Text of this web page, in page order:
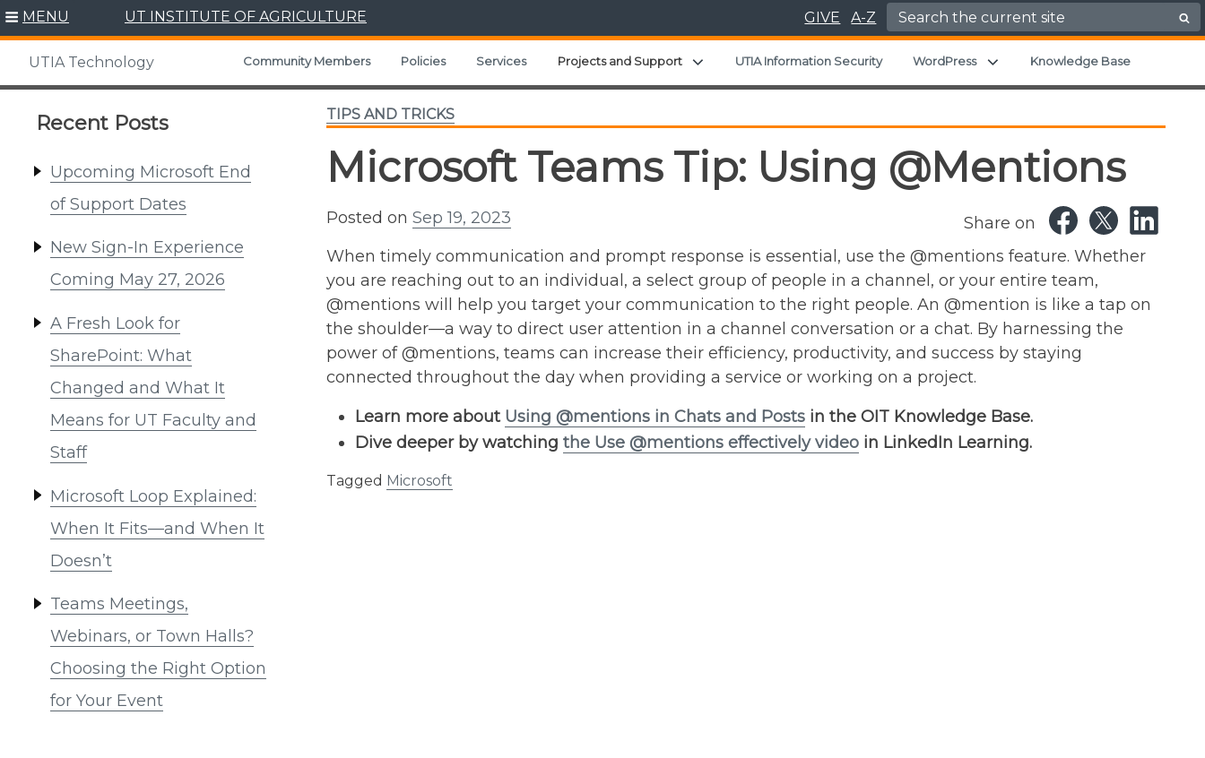
Skip
content
MENU UT INSTITUTE OF AGRICULTURE GIVE A-Z Search for:
UTIA Technology Community Members Policies Services Projects and Support Expand child menu
UTIA Information Security WordPress Expand child menu
Knowledge Base
Recent Posts
Upcoming Microsoft End
of Support Dates
New Sign-In Experience
Coming May 27, 2026
A Fresh Look for
SharePoint: What
Changed and What It
Means for UT Faculty and
Staff
Microsoft Loop Explained:
When It Fits—and When It
Doesn’t
Teams Meetings,
Webinars, or Town Halls?
Choosing the Right Option
for Your Event
TIPS AND TRICKS
Microsoft Teams Tip: Using @Mentions
Posted on Sep 19, 2023
Share on
When timely communication and prompt response is essential, use the @mentions feature. Whether
you are reaching out to an individual, a select group of people in a channel, or your entire team,
@mentions will help you target your communication to the right people. An @mention is like a tap on
the shoulder—a way to direct user attention in a channel conversation or a chat. By harnessing the
power of @mentions, teams can increase their efficiency, productivity, and success by staying
connected throughout the day when providing a service or working on a project.
Learn more about Using @mentions in Chats and Posts in the OIT Knowledge Base.
Dive deeper by watching the Use @mentions effectively video in LinkedIn Learning.
Tagged Microsoft